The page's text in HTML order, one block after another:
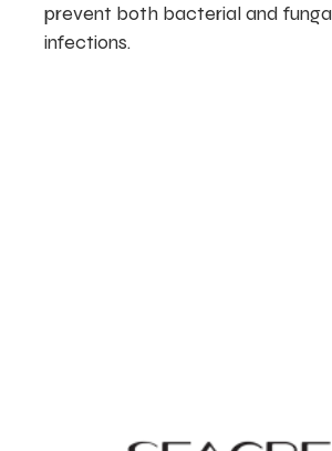
prevent both bacterial and
infections.